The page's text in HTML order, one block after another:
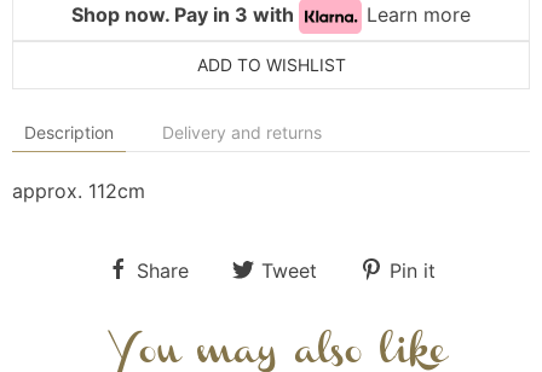
Shop now. Pay in 3 with Learn more
ADD TO WISHLIST
Description Delivery and returns
approx. 112cm
Share Tweet Pin it
You may also like